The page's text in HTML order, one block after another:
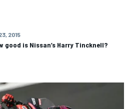
2015
good is Nissan’s Harry Tincknell?